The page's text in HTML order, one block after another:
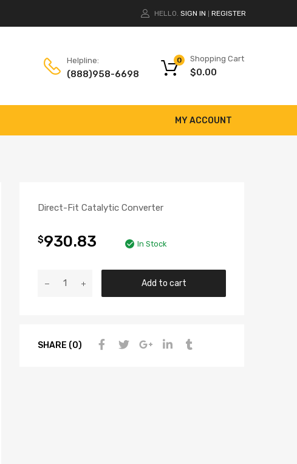
HELLO. SIGN IN REGISTER
Helpline:
(888)958-6698
Shopping Cart
$0.00
0
MY ACCOUNT
Direct-Fit Catalytic Converter
$930.83 In Stock
Add to cart
SHARE (0)